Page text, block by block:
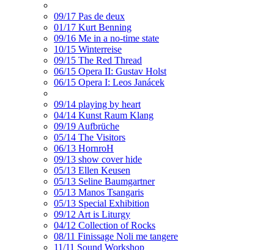
09/17 Pas de deux
01/17 Kurt Benning
09/16 Me in a no-time state
10/15 Winterreise
09/15 The Red Thread
06/15 Opera II: Gustav Holst
06/15 Opera I: Leos Janácek
09/14 playing by heart
04/14 Kunst Raum Klang
09/19 Aufbrüche
05/14 The Visitors
06/13 HornroH
09/13 show cover hide
05/13 Ellen Keusen
05/13 Seline Baumgartner
05/13 Manos Tsangaris
05/13 Special Exhibition
09/12 Art is Liturgy
04/12 Collection of Rocks
08/11 Finissage Noli me tangere
11/11 Sound Workshop